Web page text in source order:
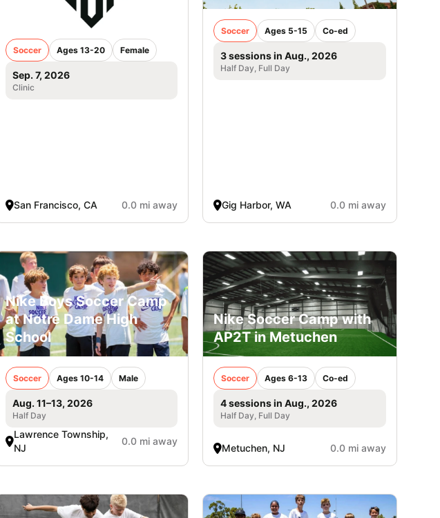
Soccer Ages 13-20 Female
Sep. 7, 2026
Clinic
San Francisco, CA 0.0 mi away
Soccer Ages 5-15 Co-ed
3 sessions in Aug., 2026
Half Day, Full Day
Gig Harbor, WA 0.0 mi away
Nike Boys Soccer Camp
at Notre Dame High
School
Soccer Ages 10-14 Male
Aug. 11–13, 2026
Half Day
Lawrence Township,
NJ
0.0 mi away
Nike Soccer Camp with
AP2T in Metuchen
Soccer Ages 6-13 Co-ed
4 sessions in Aug., 2026
Half Day, Full Day
Metuchen, NJ 0.0 mi away